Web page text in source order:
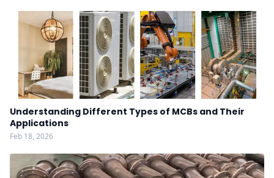
Understanding Different Types of MCBs and Their
Applications
Feb 18, 2026